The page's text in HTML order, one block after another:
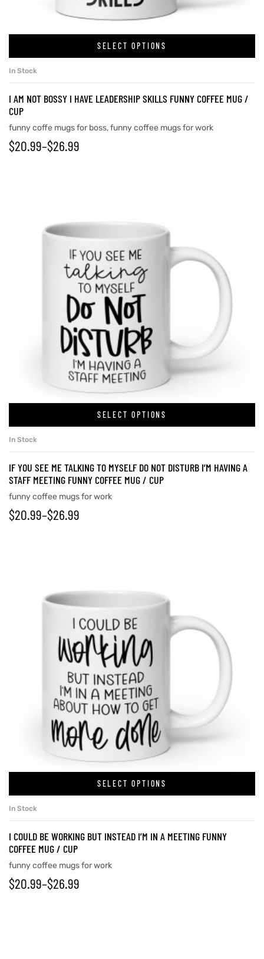
SELECT OPTIONS
In Stock
I AM NOT BOSSY I HAVE LEADERSHIP SKILLS FUNNY COFFEE MUG /
CUP
funny coffe mugs for boss,funny coffee mugs for work
$20.99–$26.99
SELECT OPTIONS
In Stock
IF YOU SEE ME TALKING TO MYSELF DO NOT DISTURB I’M HAVING A
STAFF MEETING FUNNY COFFEE MUG / CUP
funny coffee mugs for work
$20.99–$26.99
SELECT OPTIONS
In Stock
I COULD BE WORKING BUT INSTEAD I’M IN A MEETING FUNNY
COFFEE MUG / CUP
funny coffee mugs for work
$20.99–$26.99